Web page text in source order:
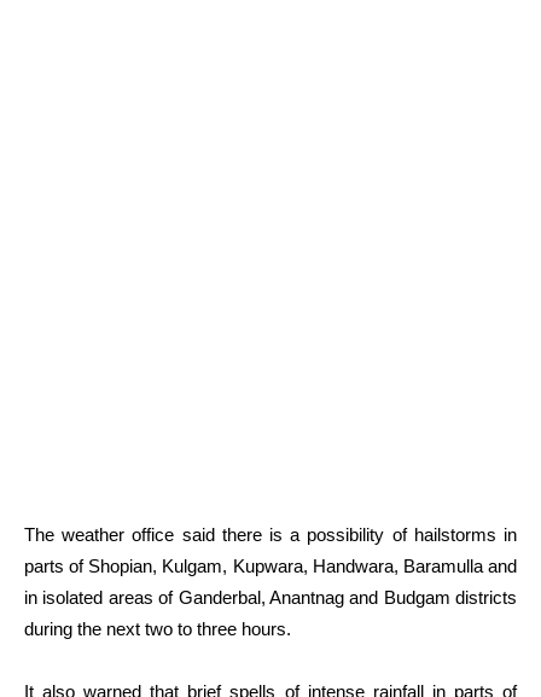
The weather office said there is a possibility of hailstorms in
parts of Shopian, Kulgam, Kupwara, Handwara, Baramulla and
in isolated areas of Ganderbal, Anantnag and Budgam districts
during the next two to three hours.
It also warned that brief spells of intense rainfall in parts of